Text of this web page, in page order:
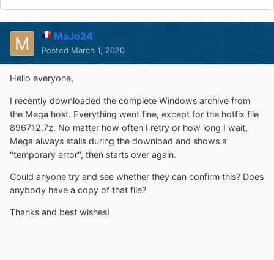
MaJo24
Posted March 1, 2020
Hello everyone,
I recently downloaded the complete Windows archive from
the Mega host. Everything went fine, except for the hotfix file
896712.7z. No matter how often I retry or how long I wait,
Mega always stalls during the download and shows a
"temporary error", then starts over again.
Could anyone try and see whether they can confirm this? Does
anybody have a copy of that file?
Thanks and best wishes!